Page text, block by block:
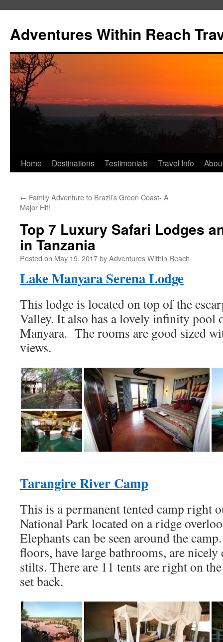
content
Adventures Within Reach
Home Destinations Testimonials Travel Info
← Family Adventure to Brazil’s Green Coast- A
Major Hit!
Top 7 Luxury Safari Lodges
in Tanzania
Posted on May 19, 2017byAdventures Within Reach
Lake Manyara Serena Lodge
This lodge is located on top of the
Valley. It also has a lovely infinity pool
Manyara. The rooms are good sized
views.
Tarangire River Camp
This is a permanent tented camp right
National Park located on a ridge
Elephants can be seen around the
floors, have large bathrooms, are nicely
stilts. There are 11 tents are right on
set back.